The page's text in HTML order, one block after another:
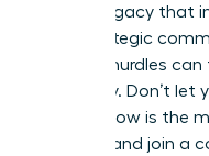
lasting legacy that
how strategic
external hurdles
trajectory. Don’t
silence. Now is the
success and join a